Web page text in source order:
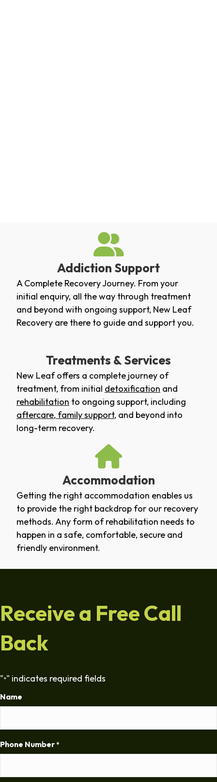
Addiction Support
A Complete Recovery Journey. From your
initial enquiry, all the way through treatment
and beyond with ongoing support, New Leaf
Recovery are there to guide and support you.
Treatments & Services
New Leaf offers a complete journey of
treatment, from initial detoxification and
rehabilitation to ongoing support, including
aftercare, family support, and beyond into
long-term recovery.
Accommodation
Getting the right accommodation enables us
to provide the right backdrop for our recovery
methods. Any form of rehabilitation needs to
happen in a safe, comfortable, secure and
friendly environment.
Receive a Free Call
Back
"*" indicates required fields
Name
Phone Number *